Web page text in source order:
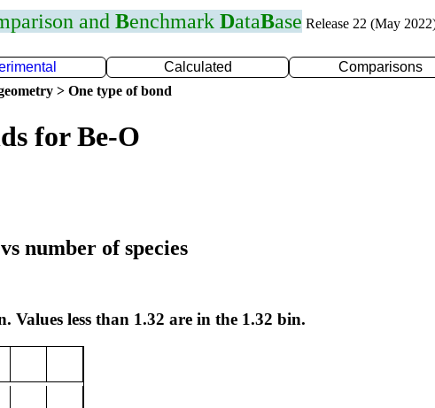
and Benchmark DataBase Release 22 (May
Calculated Comparisons
> One type of bond
for Be-O
number of species
Values less than 1.32 are in the 1.32 bin.